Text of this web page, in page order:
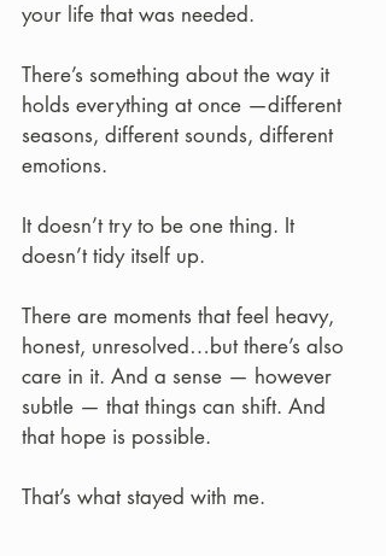
your life that was needed.
There’s something about the way it
holds everything at once —different
seasons, different sounds, different
emotions.
It doesn’t try to be one thing. It
doesn’t tidy itself up.
There are moments that feel heavy,
honest, unresolved…but there’s also
care in it. And a sense — however
subtle — that things can shift. And
that hope is possible.
That’s what stayed with me.